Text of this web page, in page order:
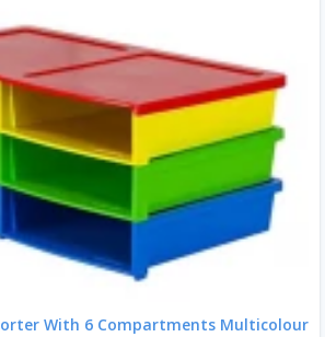
With 6 Compartments Multicolour